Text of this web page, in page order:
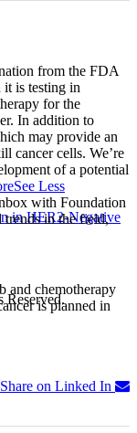
from the FDA
is testing in
for the
In addition to
may provide an
cancer cells. We’re
of a potential
See Less
in HER2-Negative
and chemotherapy
is planned in
Share on Linked In
with Foundation
trends in the field,
Reserved.